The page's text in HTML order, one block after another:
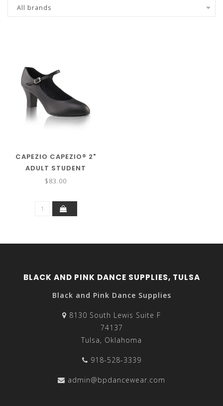
All brands
CAPEZIO CAPEZIO® 2"
ADULT STUDENT
FOOTLIGHT™ LEATHER
$83.00
BLACK AND PINK DANCE SUPPLIES, TULSA
Black and Pink Dance Supplies
8130 South Lewis Suite F
74137
Tulsa, Oklahoma
918-528-3339
admin@bpdancewear.com